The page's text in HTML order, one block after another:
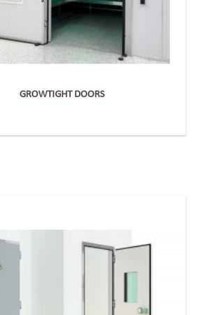
GROWTIGHT DOORS